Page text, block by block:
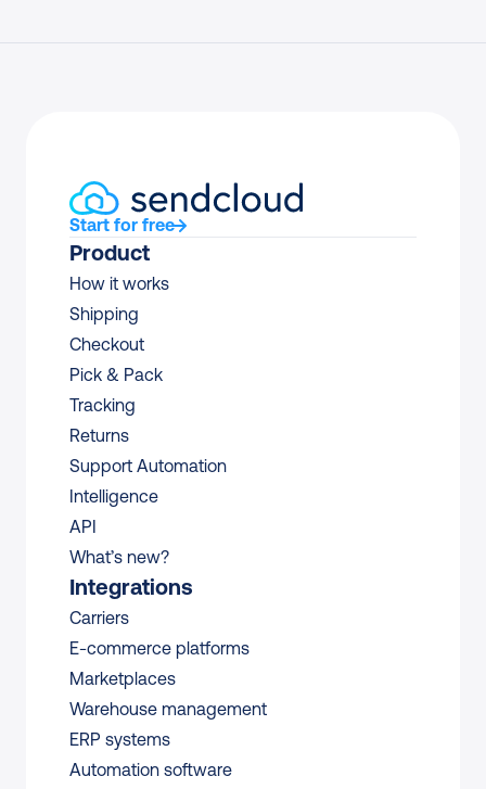
Start for free
Product
How it works
Shipping
Checkout
Pick & Pack
Tracking
Returns
Support Automation
Intelligence
API
What’s new?
Integrations
Carriers
E-commerce platforms
Marketplaces
Warehouse management
ERP systems
Automation software